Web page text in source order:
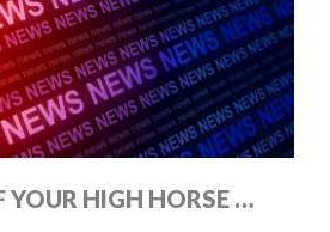
YOUR HIGH HORSE …